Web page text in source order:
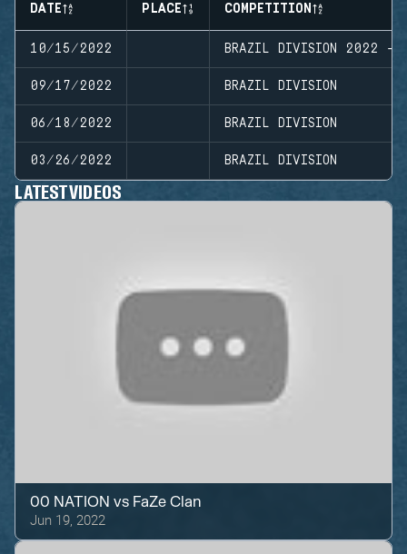
DATE PLACE COMPETITION
10/15/2022 BRAZIL DIVISION 2022 -
09/17/2022 BRAZIL DIVISION
06/18/2022 BRAZIL DIVISION
03/26/2022 BRAZIL DIVISION
LATEST VIDEOS
00 NATION vs FaZe Clan
Jun 19, 2022